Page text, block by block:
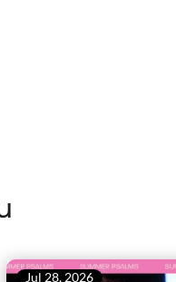
Jul 28, 2026